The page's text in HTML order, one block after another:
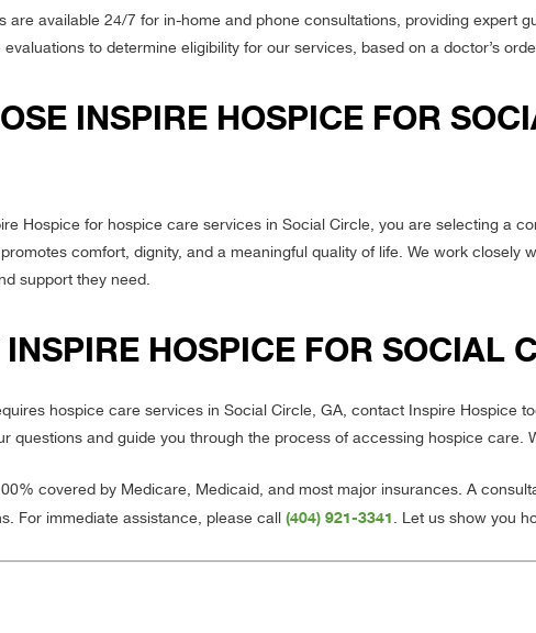
are available 24/7 for in-home and phone consultations, providing expert
to determine eligibility for our services, based on a doctor’s
INSPIRE HOSPICE FOR
Hospice for hospice care services in Social Circle, you are selecting a
comfort, dignity, and a meaningful quality of life. We work closely
support they need.
HOSPICE FOR SOCIAL
hospice care services in Social Circle, GA, contact Inspire Hospice
questions and guide you through the process of accessing hospice care.
covered by Medicare, Medicaid, and most major insurances. A
For immediate assistance, please call(404) 921-3341 . Let us show you